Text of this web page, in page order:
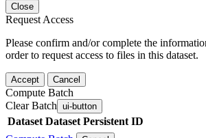
Close
Request Access
Please confirm and/or complete the
order to request access to files in this dataset.
Accept Cancel
Compute Batch
Clear Batch ui-button
Dataset Dataset Persistent ID